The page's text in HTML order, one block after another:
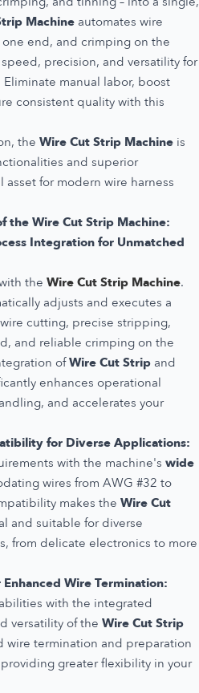
Machine automates wire
end, and crimping on the
precision, and versatility for
manual labor, boost
consistent quality with this
the Wire Cut Strip Machine is
and superior
for modern wire harness
the Wire Cut Strip Machine:
Integration for Unmatched
the Wire Cut Strip Machine.
adjusts and executes a
cutting, precise stripping,
and reliable crimping on the
ofWire Cut Strip and
enhances operational
and accelerates your
for Diverse Applications:
with the machine's wide
wires from AWG #32 to
makes the Wire Cut
and suitable for diverse
from delicate electronics to more
Wire Termination:
with the integrated
versatility of the Wire Cut Strip
wire termination and preparation
greater flexibility in your